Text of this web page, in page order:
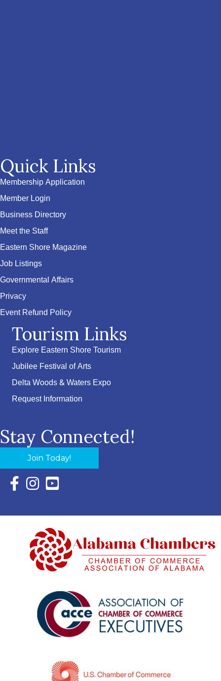
Quick Links
Membership Application
Member Login
Business Directory
Meet the Staff
Eastern Shore Magazine
Job Listings
Governmental Affairs
Privacy
Event Refund Policy
Tourism Links
Explore Eastern Shore Tourism
Jubilee Festival of Arts
Delta Woods & Waters Expo
Request Information
Stay Connected!
Join Today!
Facebook Icon with link to Eastern Shore Chamber
Instagram Icon with link to Eastern Shore Chamber
YouTube Icon with link to Eastern Shore